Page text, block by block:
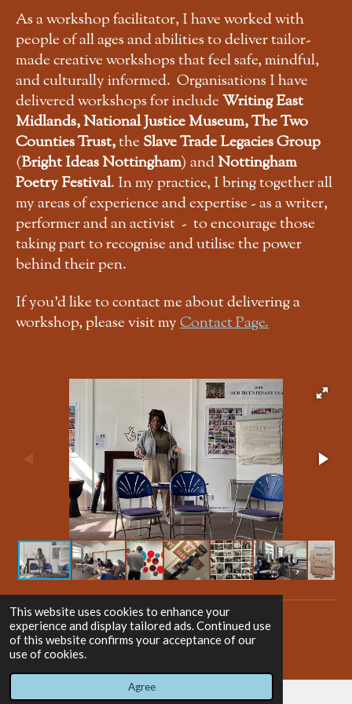
This website uses cookies to enhance your
experience and display tailored ads. Continued use
of this website confirms your acceptance of our
use of cookies.
Agree
As a workshop facilitator, I have worked with
people of all ages and abilities to deliver tailor-
made creative workshops that feel safe, mindful,
and culturally informed. Organisations I have
delivered workshops for includeWriting East
Midlands, National Justice Museum, The Two
Counties Trust,the Slave Trade Legacies Group
(Bright Ideas Nottingham) andNottingham
Poetry Festival. In my practice, I bring together all
my areas of experience and expertise - as a writer,
performer and an activist - to encourage those
taking part to recognise and utilise the power
behind their pen.
If you'd like to contact me about delivering a
workshop, please visit myContact Page.
Home